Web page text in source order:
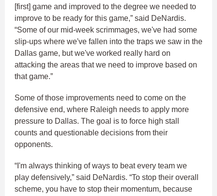
[first] game and improved to the degree we needed to
improve to be ready for this game,” said DeNardis.
“Some of our mid-week scrimmages, we've had some
slip-ups where we've fallen into the traps we saw in the
Dallas game, but we've worked really hard on
attacking the areas that we need to improve based on
that game.”
Some of those improvements need to come on the
defensive end, where Raleigh needs to apply more
pressure to Dallas. The goal is to force high stall
counts and questionable decisions from their
opponents.
“I'm always thinking of ways to beat every team we
play defensively,” said DeNardis. “To stop their overall
scheme, you have to stop their momentum, because